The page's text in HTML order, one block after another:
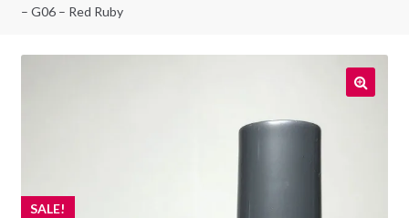
– G06 – Red Ruby
SALE!